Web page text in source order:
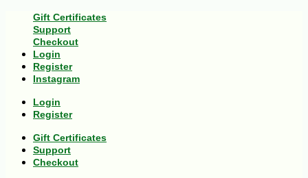
Gift Certificates
Support
Checkout
Login
Register
Instagram
Login
Register
Gift Certificates
Support
Checkout